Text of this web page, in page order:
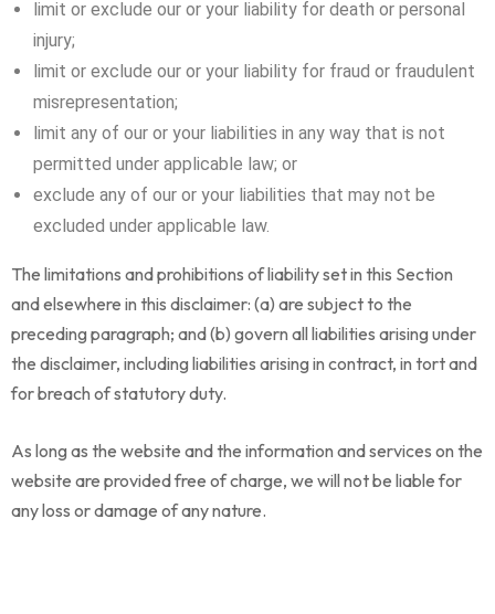
limit or exclude our or your liability for death or personal
injury;
limit or exclude our or your liability for fraud or fraudulent
misrepresentation;
limit any of our or your liabilities in any way that is not
permitted under applicable law; or
exclude any of our or your liabilities that may not be
excluded under applicable law.
The limitations and prohibitions of liability set in this Section
and elsewhere in this disclaimer: (a) are subject to the
preceding paragraph; and (b) govern all liabilities arising under
the disclaimer, including liabilities arising in contract, in tort and
for breach of statutory duty.
As long as the website and the information and services on the
website are provided free of charge, we will not be liable for
any loss or damage of any nature.